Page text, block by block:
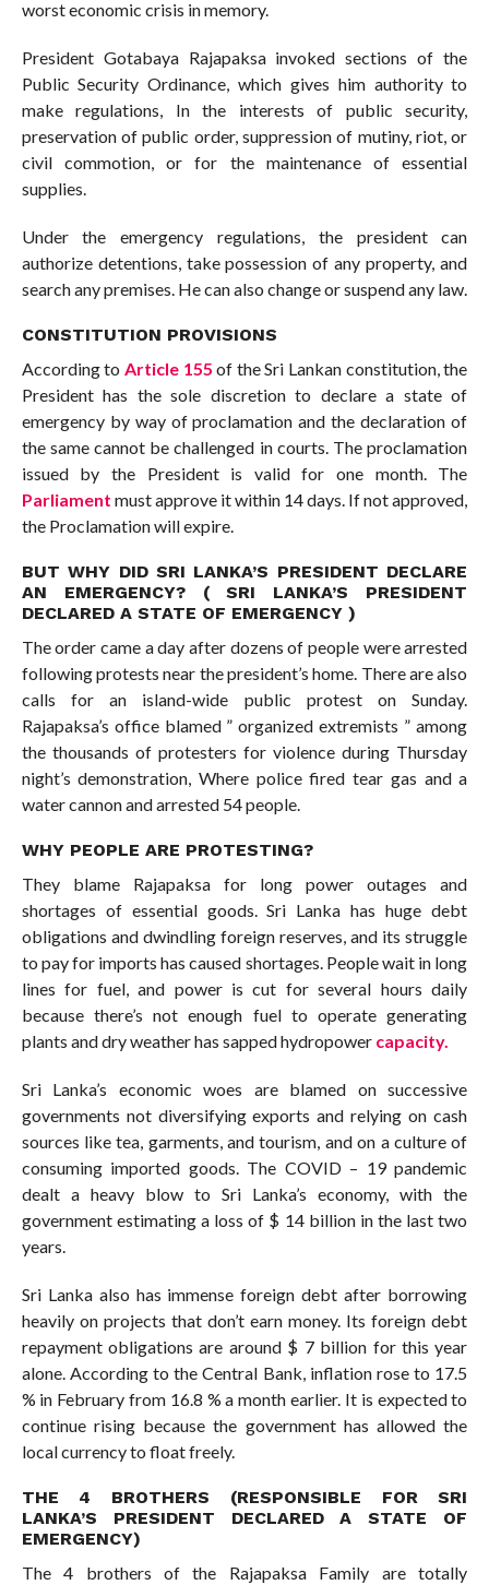
worst economic crisis in memory.
President Gotabaya Rajapaksa invoked sections of the
Public Security Ordinance, which gives him authority to
make regulations, In the interests of public security,
preservation of public order, suppression of mutiny, riot, or
civil commotion, or for the maintenance of essential
supplies.
Under the emergency regulations, the president can
authorize detentions, take possession of any property, and
search any premises. He can also change or suspend any law.
CONSTITUTION PROVISIONS
According to Article 155 of the Sri Lankan constitution, the
President has the sole discretion to declare a state of
emergency by way of proclamation and the declaration of
the same cannot be challenged in courts. The proclamation
issued by the President is valid for one month. The
Parliament must approve it within 14 days. If not approved,
the Proclamation will expire.
BUT WHY DID SRI LANKA’S PRESIDENT DECLARE
AN EMERGENCY? ( SRI LANKA’S PRESIDENT
DECLARED A STATE OF EMERGENCY )
The order came a day after dozens of people were arrested
following protests near the president’s home. There are also
calls for an island-wide public protest on Sunday.
Rajapaksa’s office blamed ” organized extremists ” among
the thousands of protesters for violence during Thursday
night’s demonstration, Where police fired tear gas and a
water cannon and arrested 54 people.
WHY PEOPLE ARE PROTESTING?
They blame Rajapaksa for long power outages and
shortages of essential goods. Sri Lanka has huge debt
obligations and dwindling foreign reserves, and its struggle
to pay for imports has caused shortages. People wait in long
lines for fuel, and power is cut for several hours daily
because there’s not enough fuel to operate generating
plants and dry weather has sapped hydropowercapacity.
Sri Lanka’s economic woes are blamed on successive
governments not diversifying exports and relying on cash
sources like tea, garments, and tourism, and on a culture of
consuming imported goods. The COVID – 19 pandemic
dealt a heavy blow to Sri Lanka’s economy, with the
government estimating a loss of $ 14 billion in the last two
years.
Sri Lanka also has immense foreign debt after borrowing
heavily on projects that don’t earn money. Its foreign debt
repayment obligations are around $ 7 billion for this year
alone. According to the Central Bank, inflation rose to 17.5
% in February from 16.8 % a month earlier. It is expected to
continue rising because the government has allowed the
local currency to float freely.
THE 4 BROTHERS (RESPONSIBLE FOR SRI
LANKA’S PRESIDENT DECLARED A STATE OF
EMERGENCY)
The 4 brothers of the Rajapaksa Family are totally